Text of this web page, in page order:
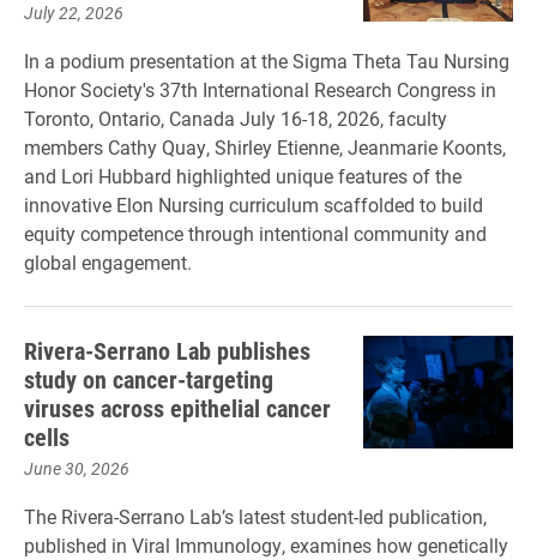
July 22, 2026
In a podium presentation at the Sigma Theta Tau Nursing
Honor Society's 37th International Research Congress in
Toronto, Ontario, Canada July 16-18, 2026, faculty
members Cathy Quay, Shirley Etienne, Jeanmarie Koonts,
and Lori Hubbard highlighted unique features of the
innovative Elon Nursing curriculum scaffolded to build
equity competence through intentional community and
global engagement.
Rivera-Serrano Lab publishes
study on cancer-targeting
viruses across epithelial cancer
cells
June 30, 2026
The Rivera-Serrano Lab’s latest student-led publication,
published in Viral Immunology, examines how genetically